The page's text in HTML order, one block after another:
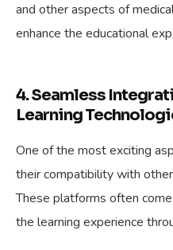
and other aspects of
enhance the educational
4. Seamless
Learning
One of the most exciting
their compatibility with
These platforms often
the learning experience